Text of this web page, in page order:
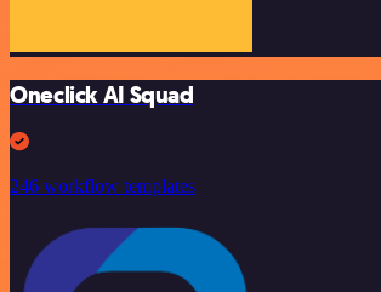
Oneclick AI Squad
246 workflow templates